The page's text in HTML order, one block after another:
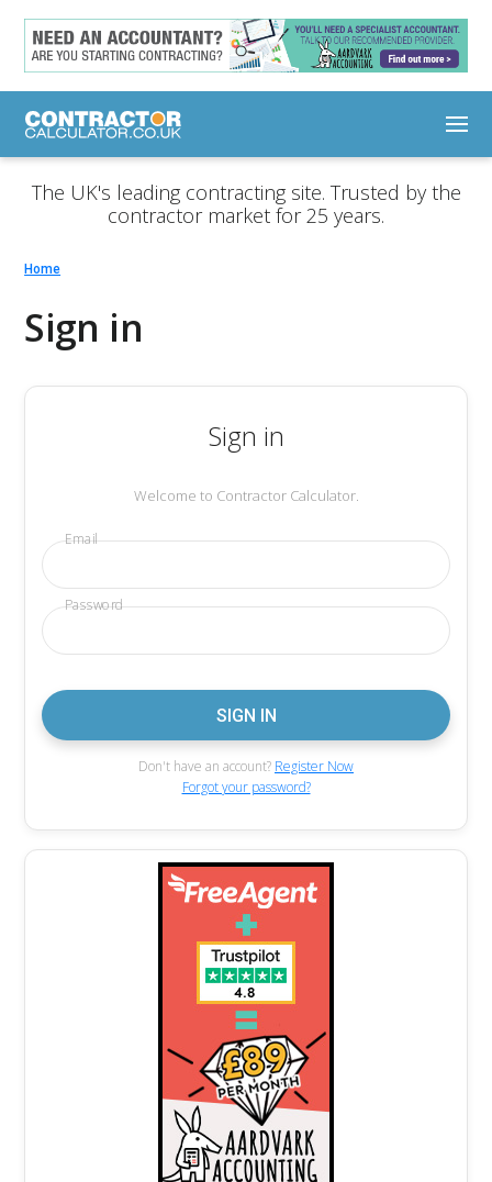
The UK's leading contracting site. Trusted by the
contractor market for 25 years.
Home
Sign in
Sign in
Welcome to Contractor Calculator.
Email
Password
Don't have an account? Register Now
Forgot your password?